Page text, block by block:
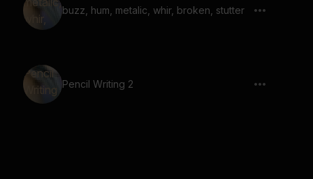
buzz, hum, metalic, whir, broken, stutter
Pencil Writing 2